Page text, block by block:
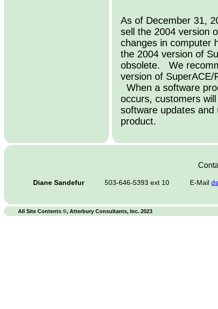
As of December 31,
sell the 2004 version
changes in computer
the 2004 version of
obsolete. We
version of
When a software
occurs, customers
software updates
product.
Diane Sandefur 503-646-5393 ext 10 E-Mail
All Site Contents ©, Atterbury Consultants, Inc. 2023